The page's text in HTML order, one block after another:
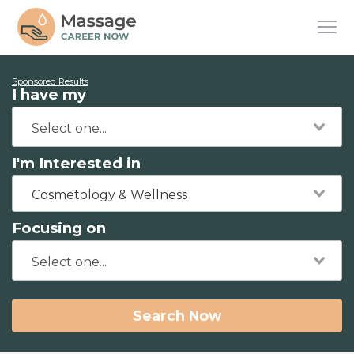
Sponsored Results
I have my
I'm Interested in
Cosmetology & Wellness
Focusing on
Search Now